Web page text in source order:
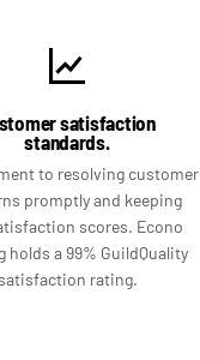
satisfaction
standards.
to resolving customer
promptly and keeping
scores. Econo
holds a 99% GuildQuality
satisfaction rating.